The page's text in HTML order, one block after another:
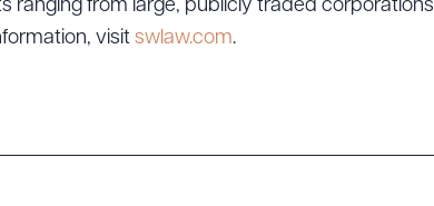
ranging from large, publicly traded corporations
visit swlaw.com.
Drag to order